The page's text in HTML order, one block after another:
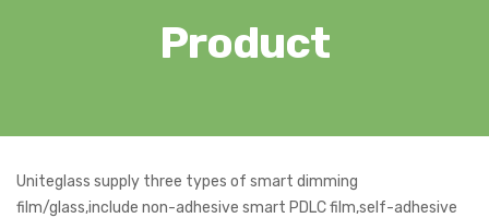
Product
Uniteglass supply three types of smart dimming
film/glass,include non-adhesive smart PDLC film,self-adhesive